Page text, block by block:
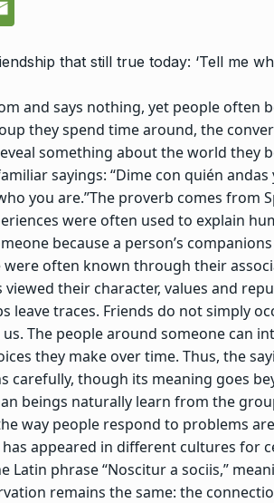
that still true today: ‘Tell me
and says nothing, yet people often
they spend time around, the
something about the world they
sayings: “Dime con quién
you are.”The proverb comes from
were often used to explain
because a person’s
often known through their
their character, values and
leave traces. Friends do not simply
The people around someone can
they make over time. Thus, the
carefully, though its meaning goes
beings naturally learn from the
way people respond to problems
has appeared in different cultures for
phrase “Noscitur a sociis,”
remains the same: the